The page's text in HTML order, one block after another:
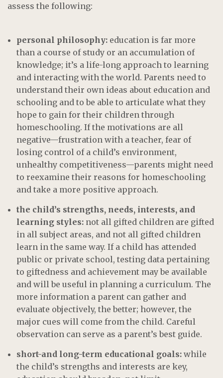
assess the following:
personal philosophy:education is far more
than a course of study or an accumulation of
knowledge; it’s a life-long approach to learning
and interacting with the world. Parents need to
understand their own ideas about education and
schooling and to be able to articulate what they
hope to gain for their children through
homeschooling. If the motivations are all
negative—frustration with a teacher, fear of
losing control of a child’s environment,
unhealthy competitiveness—parents might need
to reexamine their reasons for homeschooling
and take a more positive approach.
the child’s strengths, needs, interests, and
learning styles:not all gifted children are gifted
in all subject areas, and not all gifted children
learn in the same way. If a child has attended
public or private school, testing data pertaining
to giftedness and achievement may be available
and will be useful in planning a curriculum. The
more information a parent can gather and
evaluate objectively, the better; however, the
major cues will come from the child. Careful
observation can serve as a parent’s best guide.
short-and long-term educational goals:while
the child’s strengths and interests are key,